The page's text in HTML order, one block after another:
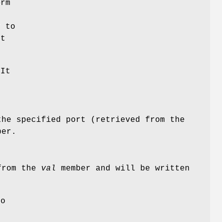
to
It
specified port (retrieved from the
the val
member and will be written